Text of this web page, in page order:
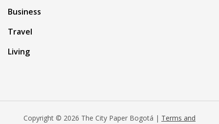
Business
Travel
Living
Copyright © 2026 The City Paper Bogotá | Terms and